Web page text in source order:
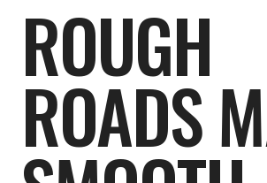
ROUGH
ROADS